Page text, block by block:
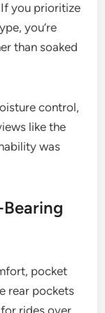
you prioritize
you’re
than soaked
control,
like the
was
pocket
rear pockets